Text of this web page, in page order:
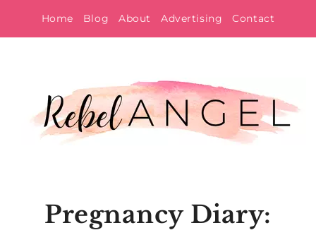
to
Home Blog About Advertising Contact
Pregnancy Diary: